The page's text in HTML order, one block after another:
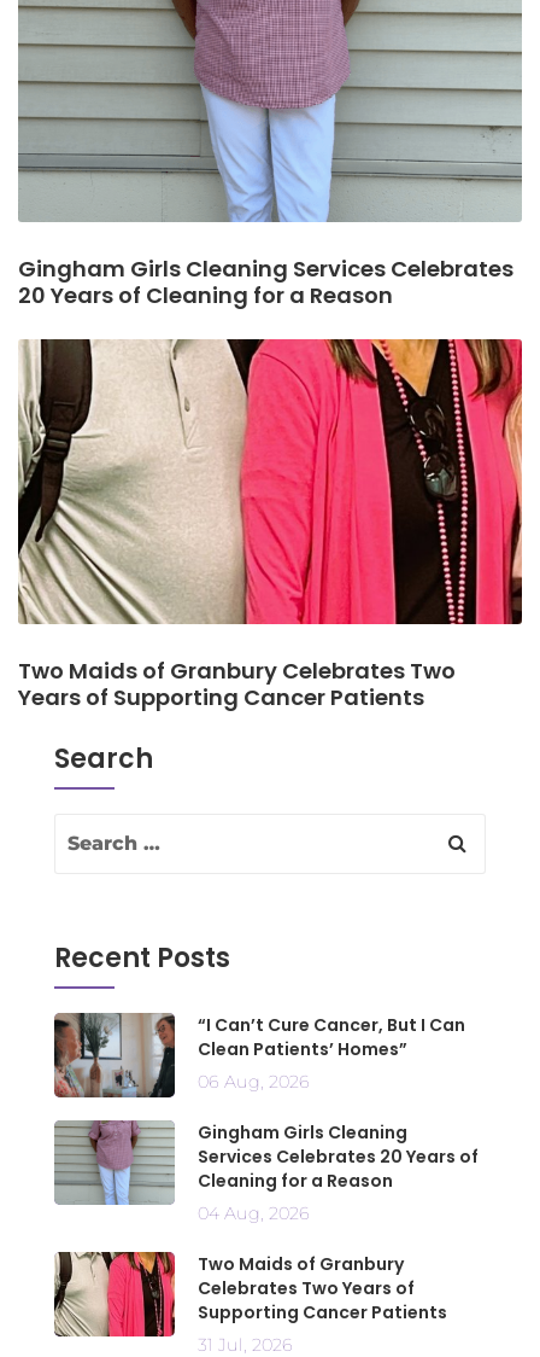
Gingham Girls Cleaning Services Celebrates
20 Years of Cleaning for a Reason
Two Maids of Granbury Celebrates Two
Years of Supporting Cancer Patients
Search
Recent Posts
“I Can’t Cure Cancer, But I Can
Clean Patients’ Homes”
06 Aug, 2026
Gingham Girls Cleaning
Services Celebrates 20 Years of
Cleaning for a Reason
04 Aug, 2026
Two Maids of Granbury
Celebrates Two Years of
Supporting Cancer Patients
31 Jul, 2026